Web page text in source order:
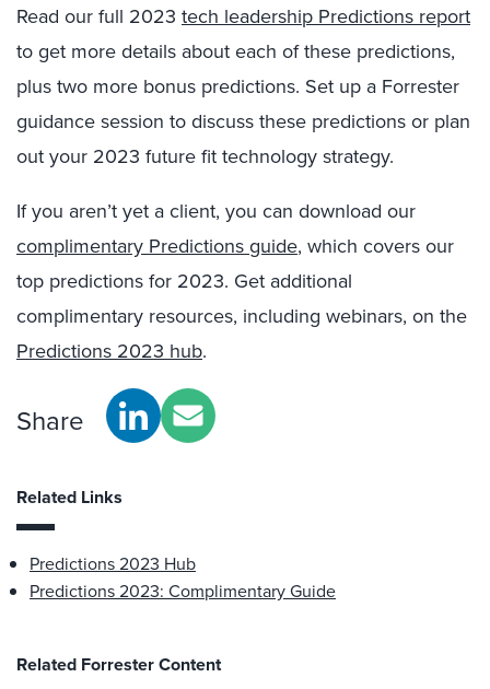
Read our full 2023 tech leadership Predictions report
to get more details about each of these predictions,
plus two more bonus predictions. Set up a Forrester
guidance session to discuss these predictions or plan
out your 2023 future fit technology strategy.
If you aren’t yet a client, you can download our
complimentary Predictions guide, which covers our
top predictions for 2023. Get additional
complimentary resources, including webinars, on the
Predictions 2023 hub.
Share
Related Links
Predictions 2023 Hub
Predictions 2023: Complimentary Guide
Related Forrester Content